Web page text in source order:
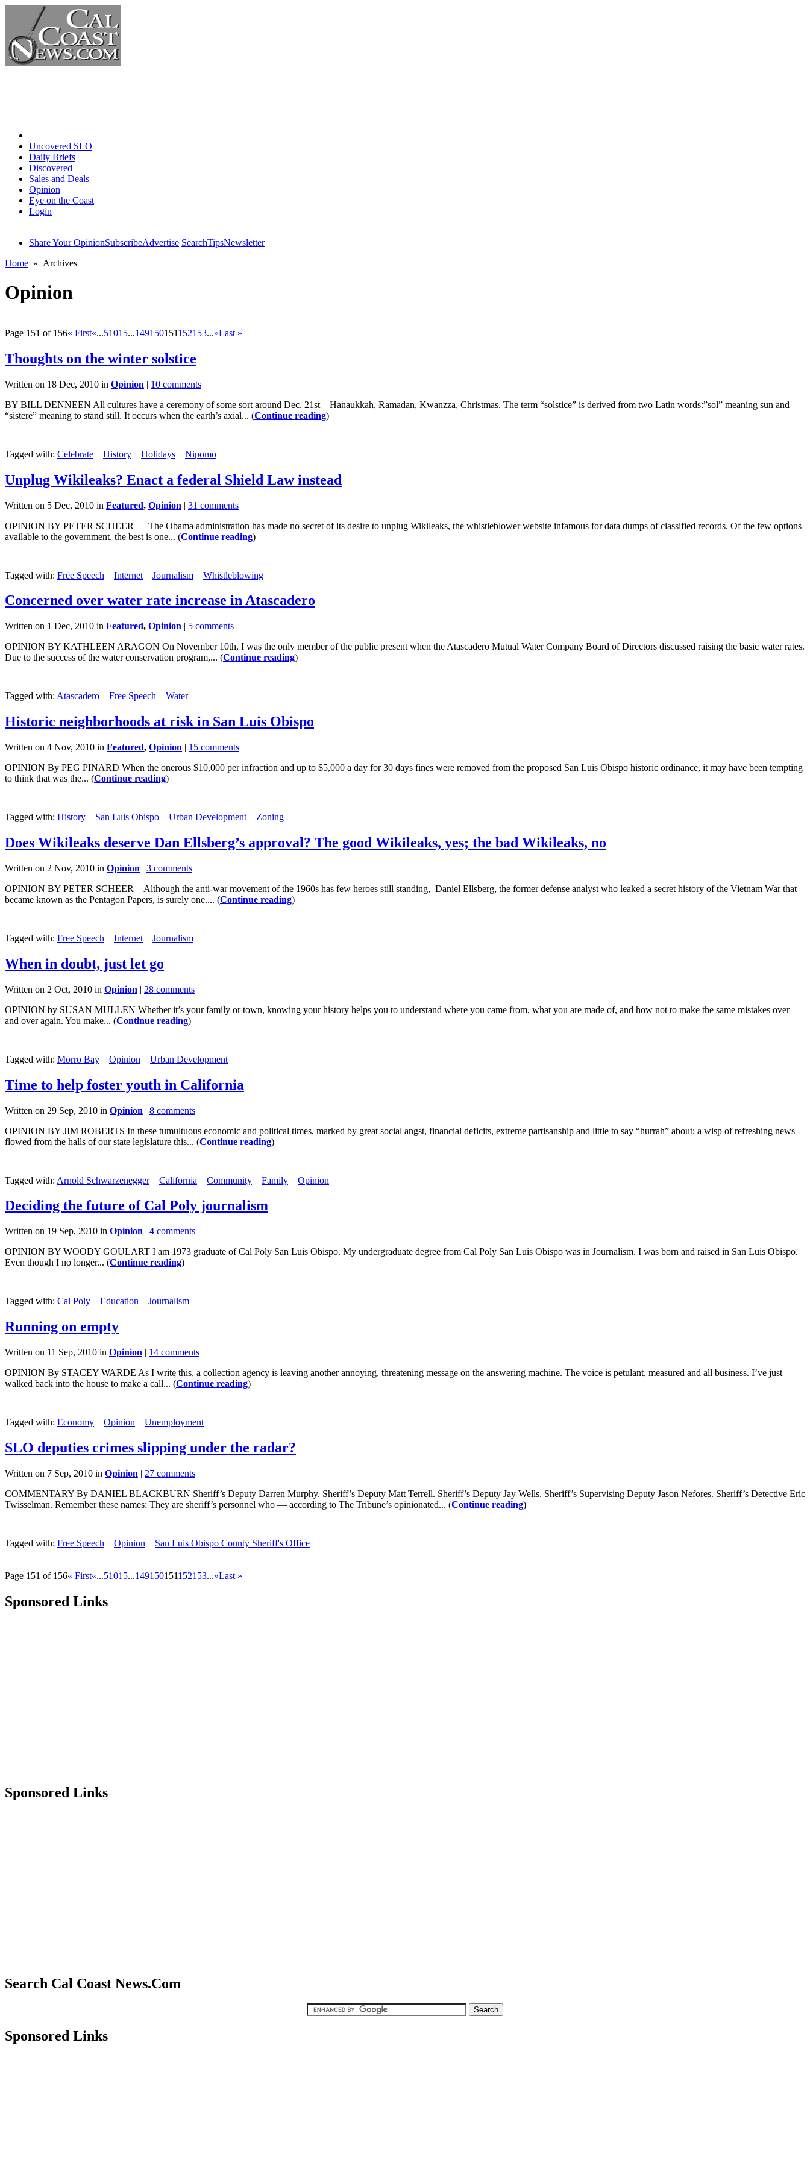
Uncovered SLO
Daily Briefs
Discovered
Sales and Deals
Opinion
Eye on the Coast
Login
Share Your OpinionSubscribeAdvertise SearchTipsNewsletter
Home » Archives
Opinion
Page 151 of 156« First«...51015...149150151152153...»Last »
Thoughts on the winter solstice
Written on 18 Dec, 2010 in Opinion | 10 comments
BY BILL DENNEEN All cultures have a ceremony of some sort around Dec. 21st—Hanaukkah, Ramadan, Kwanzza, Christmas. The term “solstice” is derived from two Latin words:”sol” meaning sun and
“sistere” meaning to stand still. It occurs when the earth’s axial... (Continue reading)
Tagged with: Celebrate History Holidays Nipomo
Unplug Wikileaks? Enact a federal Shield Law instead
Written on 5 Dec, 2010 in Featured, Opinion | 31 comments
OPINION BY PETER SCHEER — The Obama administration has made no secret of its desire to unplug Wikileaks, the whistleblower website infamous for data dumps of classified records. Of the few options
available to the government, the best is one... (Continue reading)
Tagged with: Free Speech Internet Journalism Whistleblowing
Concerned over water rate increase in Atascadero
Written on 1 Dec, 2010 in Featured, Opinion | 5 comments
OPINION BY KATHLEEN ARAGON On November 10th, I was the only member of the public present when the Atascadero Mutual Water Company Board of Directors discussed raising the basic water rates.
Due to the success of the water conservation program,... (Continue reading)
Tagged with: Atascadero Free Speech Water
Historic neighborhoods at risk in San Luis Obispo
Written on 4 Nov, 2010 in Featured, Opinion | 15 comments
OPINION By PEG PINARD When the onerous $10,000 per infraction and up to $5,000 a day for 30 days fines were removed from the proposed San Luis Obispo historic ordinance, it may have been tempting
to think that was the... (Continue reading)
Tagged with: History San Luis Obispo Urban Development Zoning
Does Wikileaks deserve Dan Ellsberg’s approval? The good Wikileaks, yes; the bad Wikileaks, no
Written on 2 Nov, 2010 in Opinion | 3 comments
OPINION BY PETER SCHEER—Although the anti-war movement of the 1960s has few heroes still standing, Daniel Ellsberg, the former defense analyst who leaked a secret history of the Vietnam War that
became known as the Pentagon Papers, is surely one.... (Continue reading)
Tagged with: Free Speech Internet Journalism
When in doubt, just let go
Written on 2 Oct, 2010 in Opinion | 28 comments
OPINION by SUSAN MULLEN Whether it’s your family or town, knowing your history helps you to understand where you came from, what you are made of, and how not to make the same mistakes over
and over again. You make... (Continue reading)
Tagged with: Morro Bay Opinion Urban Development
Time to help foster youth in California
Written on 29 Sep, 2010 in Opinion | 8 comments
OPINION BY JIM ROBERTS In these tumultuous economic and political times, marked by great social angst, financial deficits, extreme partisanship and little to say “hurrah” about; a wisp of refreshing news
flowed from the halls of our state legislature this... (Continue reading)
Tagged with: Arnold Schwarzenegger California Community Family Opinion
Deciding the future of Cal Poly journalism
Written on 19 Sep, 2010 in Opinion | 4 comments
OPINION BY WOODY GOULART I am 1973 graduate of Cal Poly San Luis Obispo. My undergraduate degree from Cal Poly San Luis Obispo was in Journalism. I was born and raised in San Luis Obispo.
Even though I no longer... (Continue reading)
Tagged with: Cal Poly Education Journalism
Running on empty
Written on 11 Sep, 2010 in Opinion | 14 comments
OPINION By STACEY WARDE As I write this, a collection agency is leaving another annoying, threatening message on the answering machine. The voice is petulant, measured and all business. I’ve just
walked back into the house to make a call... (Continue reading)
Tagged with: Economy Opinion Unemployment
SLO deputies crimes slipping under the radar?
Written on 7 Sep, 2010 in Opinion | 27 comments
COMMENTARY By DANIEL BLACKBURN Sheriff’s Deputy Darren Murphy. Sheriff’s Deputy Matt Terrell. Sheriff’s Deputy Jay Wells. Sheriff’s Supervising Deputy Jason Nefores. Sheriff’s Detective Eric
Twisselman. Remember these names: They are sheriff’s personnel who — according to The Tribune’s opinionated... (Continue reading)
Tagged with: Free Speech Opinion San Luis Obispo County Sheriff's Office
Page 151 of 156« First«...51015...149150151152153...»Last »
Sponsored Links
Sponsored Links
Search Cal Coast News.Com
Sponsored Links